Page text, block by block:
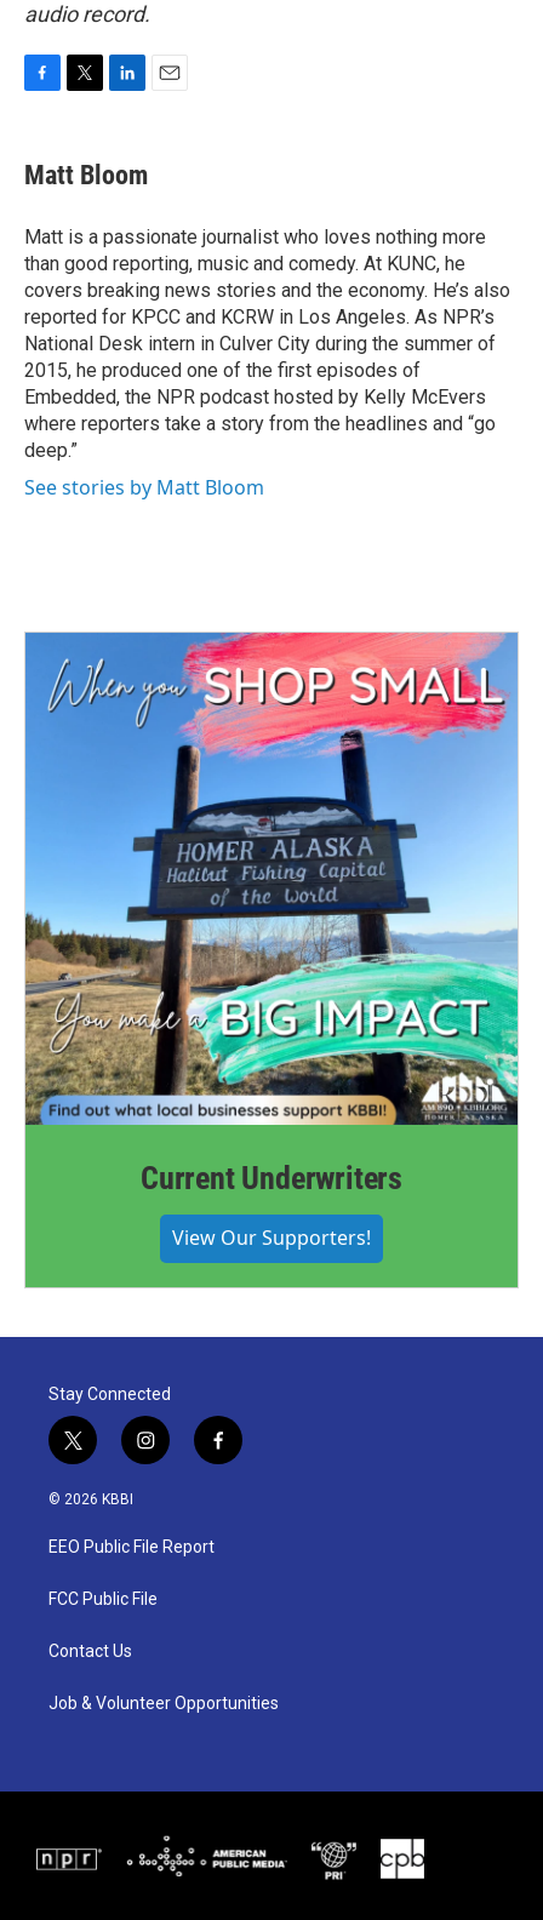
audio record.
e
b
o
k
t
t
r
k
e
I
n
Matt Bloom
Matt is a passionate journalist who loves nothing more
than good reporting, music and comedy. At KUNC, he
covers breaking news stories and the economy. He’s also
reported for KPCC and KCRW in Los Angeles. As NPR’s
National Desk intern in Culver City during the summer of
2015, he produced one of the first episodes of
Embedded, the NPR podcast hosted by Kelly McEvers
where reporters take a story from the headlines and “go
deep.”
See stories by Matt Bloom
Current Underwriters
View Our Supporters!
Stay Connected
t
w
i
t
e
i
n
a
g
a
f
a
© 2026 KBBI
EEO Public File Report
FCC Public File
Contact Us
Job & Volunteer Opportunities